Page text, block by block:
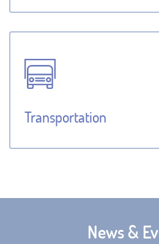
Transportation
News &